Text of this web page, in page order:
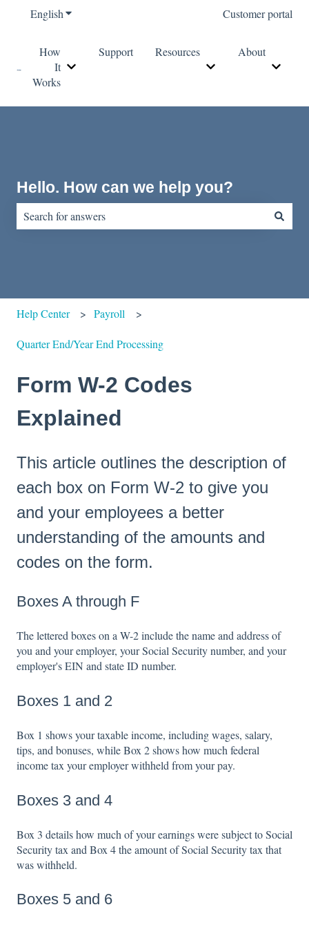
EnglishShow submenu for translations Customer portal
How
It
Works
Show submenu for How It Works
Support
Resources
Show submenu for
About
Show
Hello. How can we help you?
Help Center Payroll
Quarter End/Year End Processing
Form W-2 Codes
Explained
This article outlines the description of
each box on Form W-2 to give you
and your employees a better
understanding of the amounts and
codes on the form.
Boxes A through F
The lettered boxes on a W-2 include the name and address of
you and your employer, your Social Security number, and your
employer's EIN and state ID number.
Boxes 1 and 2
Box 1 shows your taxable income, including wages, salary,
tips, and bonuses, while Box 2 shows how much federal
income tax your employer withheld from your pay.
Boxes 3 and 4
Box 3 details how much of your earnings were subject to Social
Security tax and Box 4 the amount of Social Security tax that
was withheld.
Boxes 5 and 6